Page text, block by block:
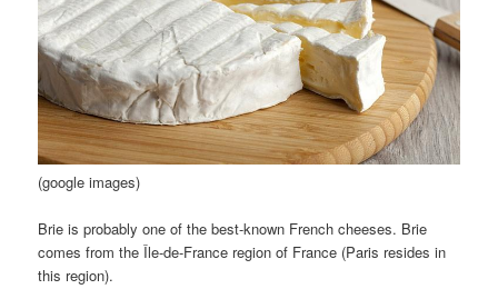
(google images)
Brie is probably one of the best-known French cheeses. Brie
comes from the Île-de-France region of France (Paris resides in
this region).